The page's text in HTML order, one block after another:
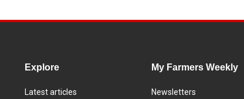
Explore
Latest articles
My Farmers Weekly
Newsletters